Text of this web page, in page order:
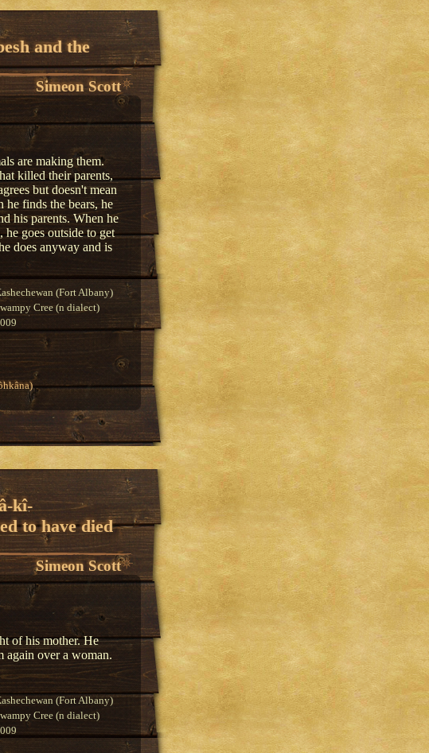
and the
Simeon Scott
are making them.
killed their parents,
but doesn't mean
he finds the bears, he
his parents. When he
he goes outside to get
does anyway and is
(Fort Albany)
Cree (n dialect)
kî-
to have died
Simeon Scott
of his mother. He
again over a woman.
(Fort Albany)
Cree (n dialect)